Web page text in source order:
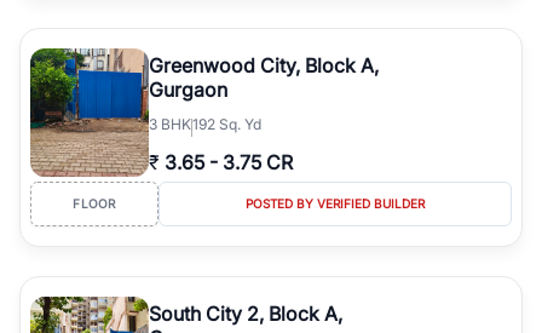
Greenwood City, Block A,
Gurgaon
3 BHK192 Sq. Yd
₹ 3.65 - 3.75 CR
FLOOR POSTED BY VERIFIED BUILDER
South City 2, Block A,